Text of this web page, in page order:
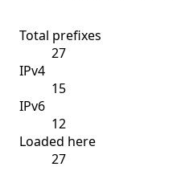
Total prefixes
27
IPv4
15
IPv6
12
Loaded here
27